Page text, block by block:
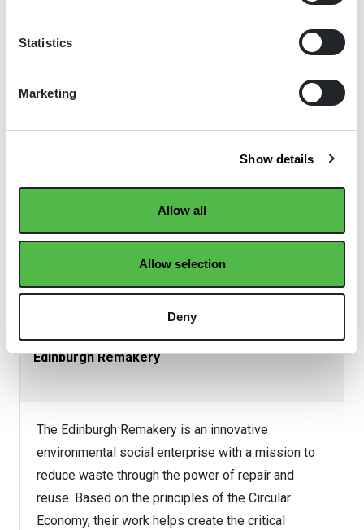
Statistics
Marketing
Show details
Allow all
Allow selection
Deny
2021 | Good Practice Case Study
Edinburgh Remakery
The Edinburgh Remakery is an innovative
environmental social enterprise with a mission to
reduce waste through the power of repair and
reuse. Based on the principles of the Circular
Economy, their work helps create the critical